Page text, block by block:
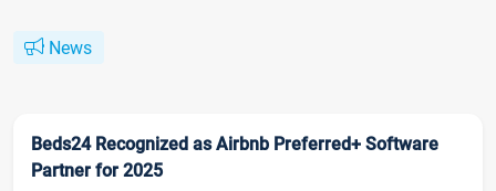
News
Beds24 Recognized as Airbnb Preferred+ Software
Partner for 2025